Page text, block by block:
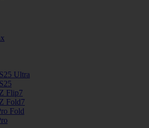
Ultra
Flip7
Fold7
Fold